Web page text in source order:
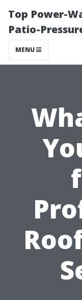
Top Power-
Patio-
MENU